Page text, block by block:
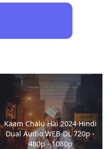
Kaam Chalu Hai 2024 Hindi
Dual Audio WEB-DL 720p -
480p - 1080p